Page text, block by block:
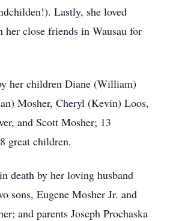
Lastly, she loved
close friends in Wausau for
her children Diane (William)
Mosher, Cheryl (Kevin) Loos,
and Scott Mosher; 13
great children.
death by her loving husband
sons, Eugene Mosher Jr. and
and parents Joseph Prochaska